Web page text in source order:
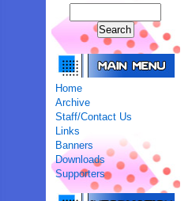
Home
Archive
Staff/Contact Us
Links
Banners
Downloads
Supporters